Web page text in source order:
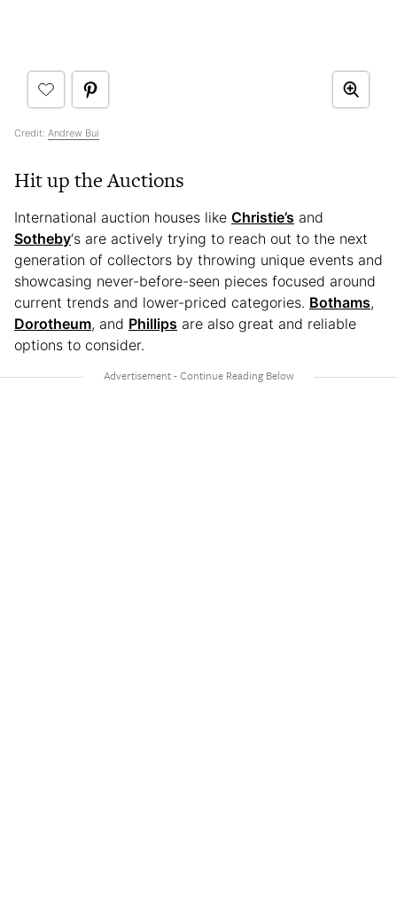
Credit: Andrew Bui
Hit up the Auctions
International auction houses like Christie’s and
Sotheby‘s are actively trying to reach out to the next
generation of collectors by throwing unique events and
showcasing never-before-seen pieces focused around
current trends and lower-priced categories. Bothams,
Dorotheum, and Phillips are also great and reliable
options to consider.